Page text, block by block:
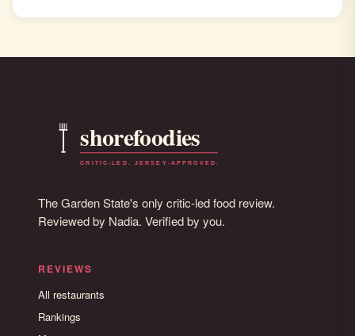
The Garden State's only critic-led food review.
Reviewed by Nadia. Verified by you.
REVIEWS
All restaurants
Rankings